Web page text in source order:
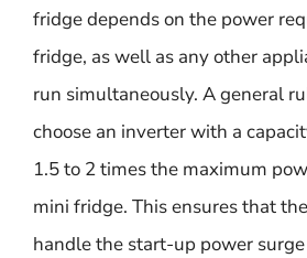
fridge depends on the power
fridge, as well as any other
run simultaneously. A general
choose an inverter with a
1.5 to 2 times the maximum
mini fridge. This ensures that
handle the start-up power